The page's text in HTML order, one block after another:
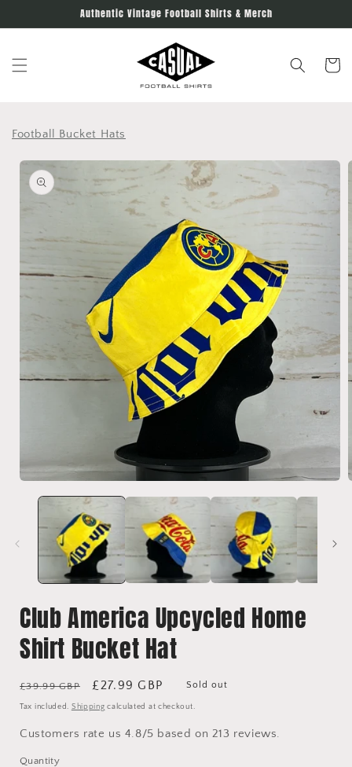
Authentic Vintage Football Shirts & Merch
Cart
Football Bucket Hats
Skip to
product
information
media
Club America Upcycled Home
Shirt Bucket Hat
Regular
price
£39.99 GBP
Sale
price
£27.99 GBP Sold out
Tax included. Shipping calculated at checkout.
Customers rate us 4.8/5 based on 213 reviews.
Quantity